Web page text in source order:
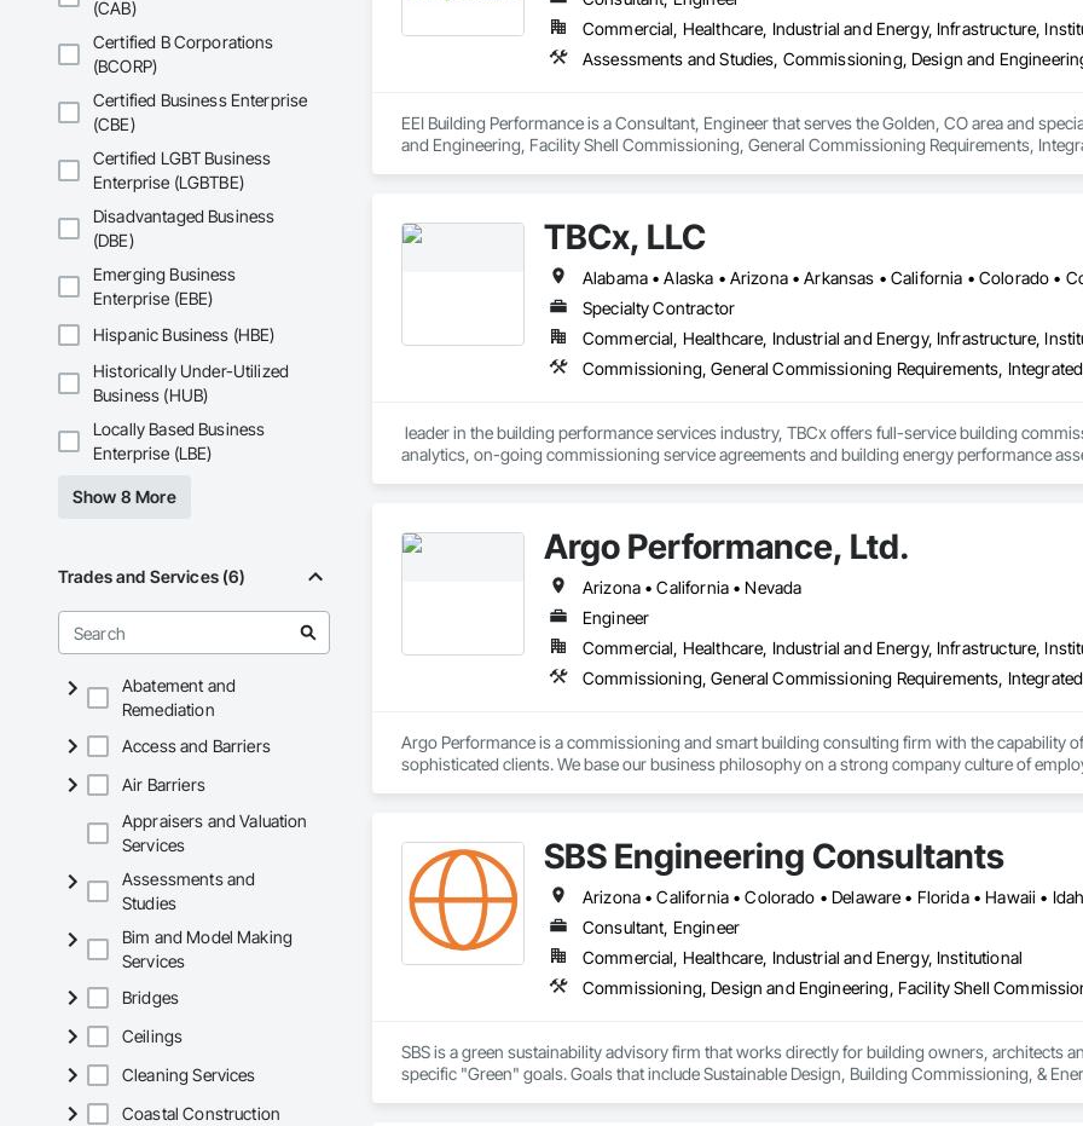
(CAB)
Certified B Corporations
(BCORP)
Certified Business Enterprise
(CBE)
Certified LGBT Business
Enterprise (LGBTBE)
Disadvantaged Business
(DBE)
Emerging Business
Enterprise (EBE)
Hispanic Business (HBE)
Historically Under-Utilized
Business (HUB)
Locally Based Business
Enterprise (LBE)
Show 8 More
Trades and Services (6)
Abatement and
Remediation
Access and Barriers
Air Barriers
Appraisers and Valuation
Services
Assessments and
Studies
Bim and Model Making
Services
Bridges
Ceilings
Cleaning Services
Coastal Construction
•    Smoke control systems
•    Building envelope
•    Building automation systems
•    Facility management
Commercial, Healthcare, Industrial and Energy, Infrastructure,
EEI Building Performance is a Consultant, Engineer that serves the Golden, CO area and
and Engineering, Facility Shell Commissioning, General Commissioning Requirements,
TBCx, LLC
Specialty Contractor
Commercial, Healthcare, Industrial and Energy, Infrastructure,
Commissioning, General Commissioning Requirements,
leader in the building performance services industry, TBCx offers full-service building
analytics, on-going commissioning service agreements and building energy performance
Argo Performance, Ltd.
Arizona • California • Nevada
Engineer
Commercial, Healthcare, Industrial and Energy, Infrastructure,
Commissioning, General Commissioning Requirements,
Argo Performance is a commissioning and smart building consulting firm with the capability
sophisticated clients. We base our business philosophy on a strong company culture of
SBS Engineering Consultants
Consultant, Engineer
Commercial, Healthcare, Industrial and Energy, Institutional
SBS is a green sustainability advisory firm that works directly for building owners, architects
specific "Green" goals. Goals that include Sustainable Design, Building Commissioning, &